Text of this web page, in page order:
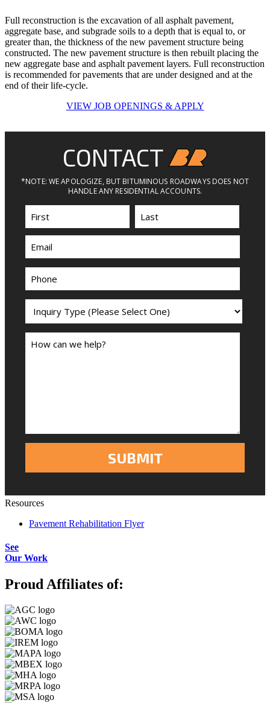
Full reconstruction is the excavation of all asphalt pavement,
aggregate base, and subgrade soils to a depth that is equal to, or
greater than, the thickness of the new pavement structure being
constructed. The new pavement structure is then rebuilt placing the
new aggregate base and asphalt pavement layers. Full reconstruction
is recommended for pavements that are under designed and at the
end of their life-cycle.
VIEW JOB OPENINGS & APPLY
Resources
Pavement Rehabilitation Flyer
See
Our Work
Proud Affiliates of: